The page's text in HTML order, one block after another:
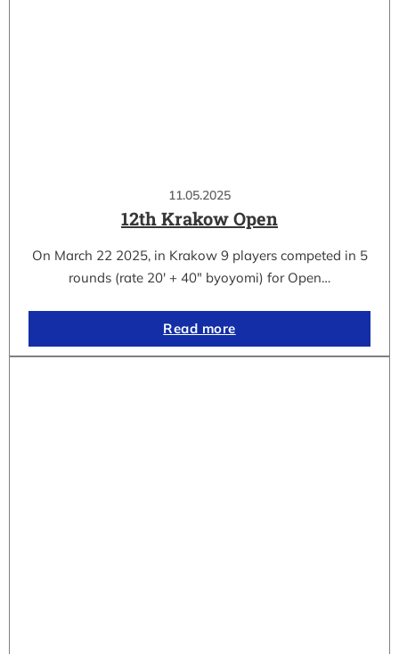
11.05.2025
12th Krakow Open
On March 22 2025, in Krakow 9 players competed in 5
rounds (rate 20′ + 40″ byoyomi) for Open…
Read more